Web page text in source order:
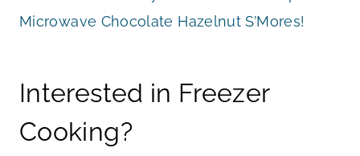
Microwave Chocolate Hazelnut S’Mores!
Interested in Freezer
Cooking?